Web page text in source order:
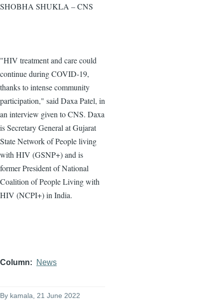
SHOBHA SHUKLA – CNS
"HIV treatment and care could
continue during COVID-19,
thanks to intense community
participation," said Daxa Patel, in
an interview given to CNS. Daxa
is Secretary General at Gujarat
State Network of People living
with HIV (GSNP+) and is
former President of National
Coalition of People Living with
HIV (NCPI+) in India.
Column News
By kamala , 21 June 2022